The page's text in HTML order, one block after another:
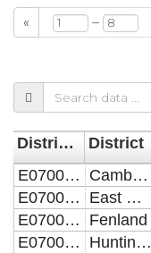
« –
District Code District
E07000008
Cambridge
E07000009
East Cambridgeshire
E07000010
Fenland
E07000011
Huntingdonshire